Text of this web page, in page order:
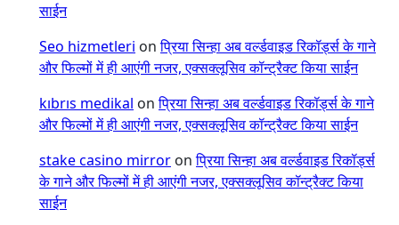
साईन
Seo hizmetleri onप्रिया सिन्हा अब वर्ल्डवाइड रिकॉर्ड्स के गाने
और फिल्मों में ही आएंगी नजर, एक्सक्लूसिव कॉन्ट्रैक्ट किया साईन
kıbrıs medikal onप्रिया सिन्हा अब वर्ल्डवाइड रिकॉर्ड्स के गाने
और फिल्मों में ही आएंगी नजर, एक्सक्लूसिव कॉन्ट्रैक्ट किया साईन
stake casino mirror onप्रिया सिन्हा अब वर्ल्डवाइड रिकॉर्ड्स
के गाने और फिल्मों में ही आएंगी नजर, एक्सक्लूसिव कॉन्ट्रैक्ट किया
साईन